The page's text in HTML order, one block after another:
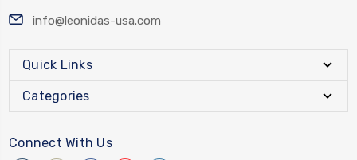
info@leonidas-usa.com
Quick Links
Categories
Connect With Us